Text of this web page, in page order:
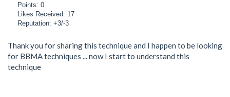
Points: 0
Likes Received: 17
Reputation: +3/-3
Thank you for sharing this technique and I happen to be looking
for BBMA techniques ... now I start to understand this
technique